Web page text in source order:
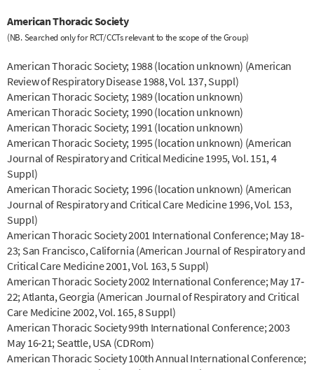
American Thoracic Society
(NB. Searched only for RCT/CCTs relevant to the scope of the Group)
American Thoracic Society; 1988 (location unknown) (American
Review of Respiratory Disease 1988, Vol. 137, Suppl)
American Thoracic Society; 1989 (location unknown)
American Thoracic Society; 1990 (location unknown)
American Thoracic Society; 1991 (location unknown)
American Thoracic Society; 1995 (location unknown) (American
Journal of Respiratory and Critical Medicine 1995, Vol. 151, 4
Suppl)
American Thoracic Society; 1996 (location unknown) (American
Journal of Respiratory and Critical Care Medicine 1996, Vol. 153,
Suppl)
American Thoracic Society 2001 International Conference; May 18‐
23; San Francisco, California (American Journal of Respiratory and
Critical Care Medicine 2001, Vol. 163, 5 Suppl)
American Thoracic Society 2002 International Conference; May 17‐
22; Atlanta, Georgia (American Journal of Respiratory and Critical
Care Medicine 2002, Vol. 165, 8 Suppl)
American Thoracic Society 99th International Conference; 2003
May 16‐21; Seattle, USA (CDRom)
American Thoracic Society 100th Annual International Conference;